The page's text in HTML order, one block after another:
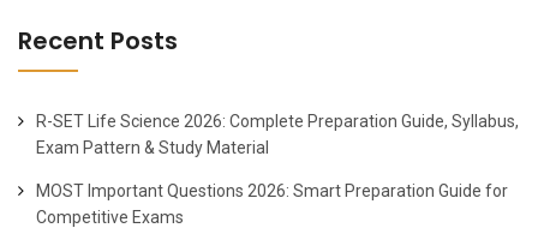
Recent Posts
R-SET Life Science 2026: Complete Preparation Guide, Syllabus,
Exam Pattern & Study Material
MOST Important Questions 2026: Smart Preparation Guide for
Competitive Exams